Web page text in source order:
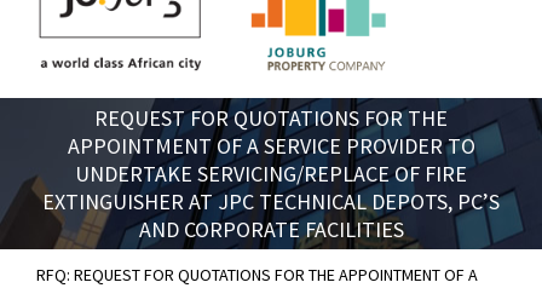
REQUEST FOR QUOTATIONS FOR THE
APPOINTMENT OF A SERVICE PROVIDER TO
UNDERTAKE SERVICING/REPLACE OF FIRE
EXTINGUISHER AT JPC TECHNICAL DEPOTS, PC’S
AND CORPORATE FACILITIES
RFQ: REQUEST FOR QUOTATIONS FOR THE APPOINTMENT OF A